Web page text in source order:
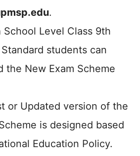
.
School Level Class 9th
students can
the New Exam Scheme
or Updated version of the
is designed based
Education Policy.